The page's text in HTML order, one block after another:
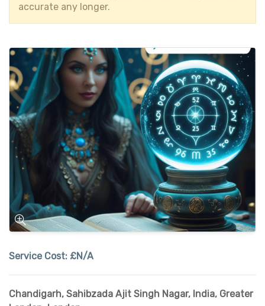
accurate any longer.
Service Cost: £N/A
Chandigarh, Sahibzada Ajit Singh Nagar, India, Greater